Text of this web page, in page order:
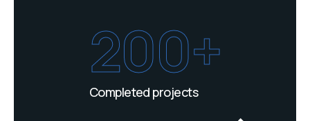
200+
Completed projects